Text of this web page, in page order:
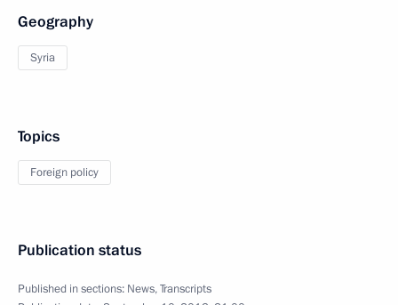
Geography
Syria
Topics
Foreign policy
Publication status
Published in sections: News,Transcripts